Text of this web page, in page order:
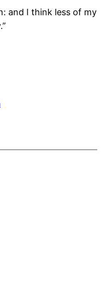
and I think less of my